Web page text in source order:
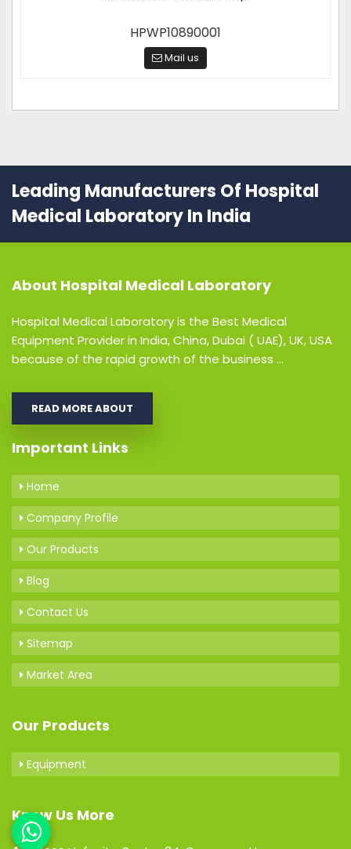
HPWP10890001
Mail us
Leading Manufacturers Of Hospital
Medical Laboratory In India
About Hospital Medical Laboratory
Hospital Medical Laboratory is the Best Medical
Equipment Provider in India, China, Dubai ( UAE), UK, USA
because of the rapid growth of the business ...
READ MORE ABOUT
Important Links
Home
Company Profile
Our Products
Blog
Contact Us
Sitemap
Market Area
Our Products
Equipment
Know Us More